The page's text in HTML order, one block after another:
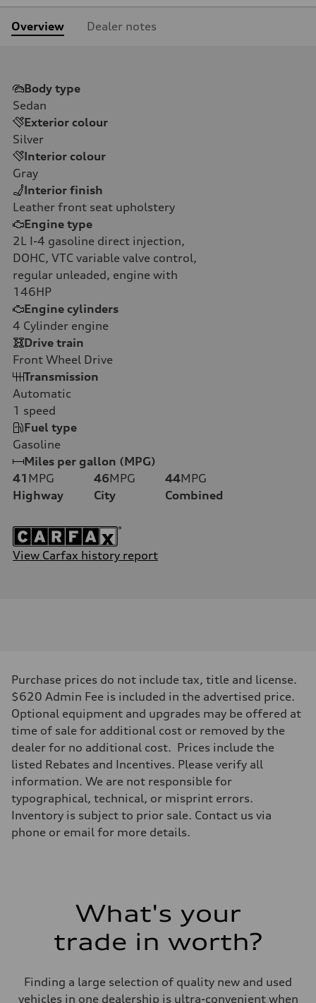
Overview Dealer notes
Body type
Sedan
Exterior colour
Silver
Interior colour
Gray
Interior finish
Leather front seat upholstery
Engine type
2L I-4 gasoline direct injection,
DOHC, VTC variable valve control,
regular unleaded, engine with
146HP
Engine cylinders
4 Cylinder engine
Drive train
Front Wheel Drive
Transmission
Automatic
1 speed
Fuel type
Gasoline
Miles per gallon (MPG)
41 MPG
Highway
46MPG
City
44MPG
Combined
View Carfax history report
Purchase prices do not include tax, title and license.
$620 Admin Fee is included in the advertised price.
Optional equipment and upgrades may be offered at
time of sale for additional cost or removed by the
dealer for no additional cost. Prices include the
listed Rebates and Incentives. Please verify all
information. We are not responsible for
typographical, technical, or misprint errors.
Inventory is subject to prior sale. Contact us via
phone or email for more details.
What's your
trade in worth?
Finding a large selection of quality new and used
vehicles in one dealership is ultra-convenient when